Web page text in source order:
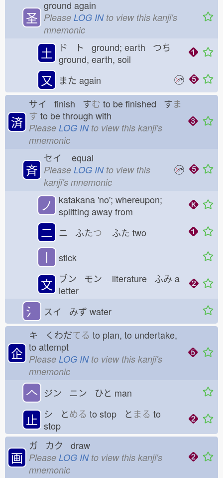
圣
ground again
Please LOG INto view this kanji's
mnemonic
土
ド ト ground; earth つち
ground, earth, soil
又 また again
済
サイ finish すむ to be finished すま
す to be through with
Please LOG INto view this kanji's
mnemonic
斉
セイ equal
Please LOG INto view this
kanji's mnemonic
ノ
katakana 'no'; whereupon;
splitting away from
二 ニ ふたつ ふた two
丨 stick
文 ブン モン literature ふみ a
letter
氵 スイ みず water
企
キ くわだてる to plan, to undertake,
to attempt
Please LOG INto view this kanji's
mnemonic
𠆢 ジン ニン ひと man
止 シ とめる to stop と まる to
stop
画
ガ カク draw
Please LOG INto view this kanji's
mnemonic